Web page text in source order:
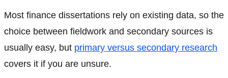
Most finance dissertations rely on existing data, so the
choice between fieldwork and secondary sources is
usually easy, but primary versus secondary research
covers it if you are unsure.